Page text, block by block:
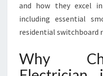
and how they excel
including essential
residential switchboard
Why